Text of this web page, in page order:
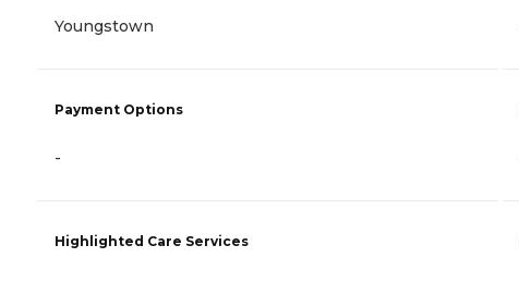
Youngstown
Payment Options
-
Highlighted Care Services